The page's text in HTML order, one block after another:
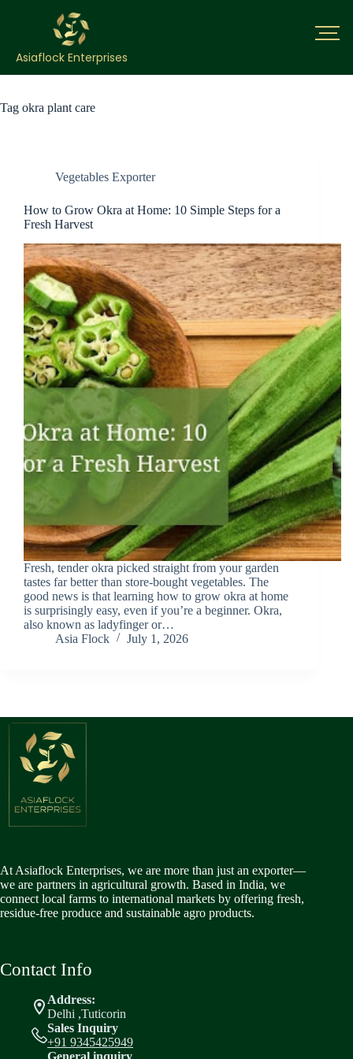
Asiaflock Enterprises
Tag okra plant care
Vegetables Exporter
How to Grow Okra at Home: 10 Simple Steps for a
Fresh Harvest
Fresh, tender okra picked straight from your garden
tastes far better than store-bought vegetables. The
good news is that learning how to grow okra at home
is surprisingly easy, even if you’re a beginner. Okra,
also known as ladyfinger or…
Asia Flock
July 1, 2026
At Asiaflock Enterprises, we are more than just an exporter—
we are partners in agricultural growth. Based in India, we
connect local farms to international markets by offering fresh,
residue-free produce and sustainable agro products.
Contact Info
Address:
Delhi ,Tuticorin
Sales Inquiry
+91 9345425949